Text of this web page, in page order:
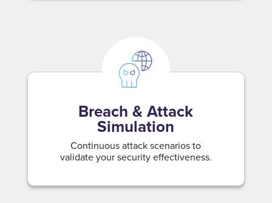
Breach & Attack
Simulation
Continuous attack scenarios to
validate your security effectiveness.